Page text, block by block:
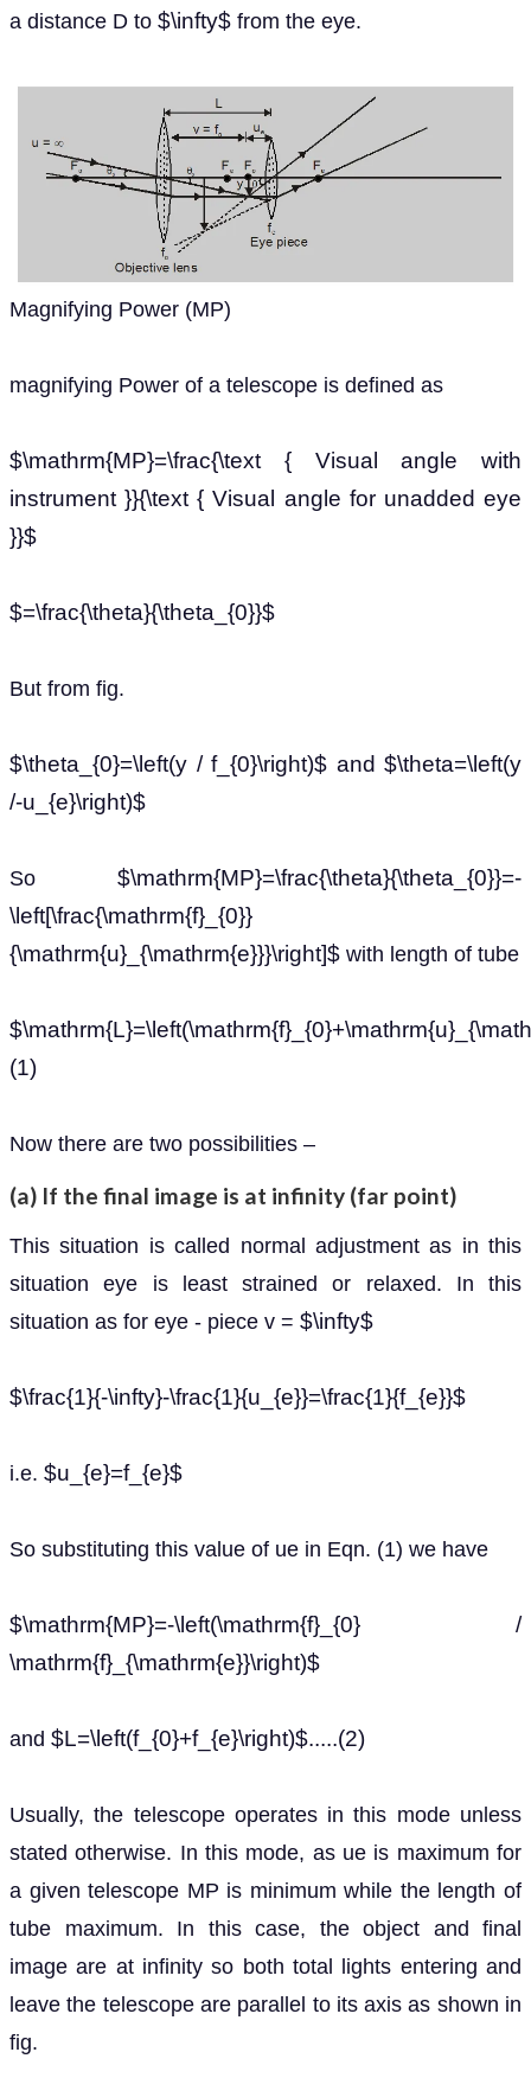
a distance D to $\infty$ from the eye.
Magnifying Power (MP)
magnifying Power of a telescope is defined as
$\mathrm{MP}=\frac{\text { Visual angle with
instrument }}{\text { Visual angle for unadded eye
}}$
$=\frac{\theta}{\theta_{0}}$
But from fig.
$\theta_{0}=\left(y / f_{0}\right)$ and $\theta=\left(y
/-u_{e}\right)$
So $\mathrm{MP}=\frac{\theta}{\theta_{0}}=-
\left[\frac{\mathrm{f}_{0}}
{\mathrm{u}_{\mathrm{e}}}\right]$ with length of tube
(1)
Now there are two possibilities –
(a) If the final image is at infinity (far point)
This situation is called normal adjustment as in this
situation eye is least strained or relaxed. In this
situation as for eye - piece v = $\infty$
$\frac{1}{-\infty}-\frac{1}{u_{e}}=\frac{1}{f_{e}}$
i.e. $u_{e}=f_{e}$
So substituting this value of ue in Eqn. (1) we have
$\mathrm{MP}=-\left(\mathrm{f}_{0} /
\mathrm{f}_{\mathrm{e}}\right)$
and $L=\left(f_{0}+f_{e}\right)$.....(2)
Usually, the telescope operates in this mode unless
stated otherwise. In this mode, as ue is maximum for
a given telescope MP is minimum while the length of
tube maximum. In this case, the object and final
image are at infinity so both total lights entering and
leave the telescope are parallel to its axis as shown in
fig.